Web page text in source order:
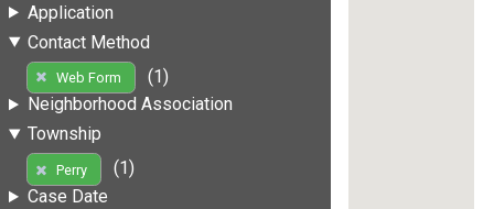
Application
Contact Method
Web Form
(1)
Neighborhood Association
Township
Perry
(1)
Case Date